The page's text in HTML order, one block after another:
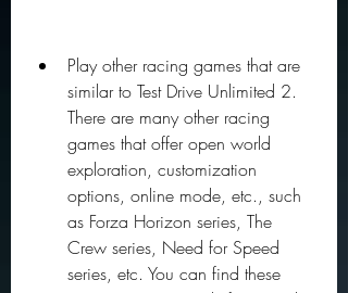
Play other racing games that are
similar to Test Drive Unlimited 2.
There are many other racing
games that offer open world
exploration, customization
options, online mode, etc., such
as Forza Horizon series, The
Crew series, Need for Speed
series, etc. You can find these